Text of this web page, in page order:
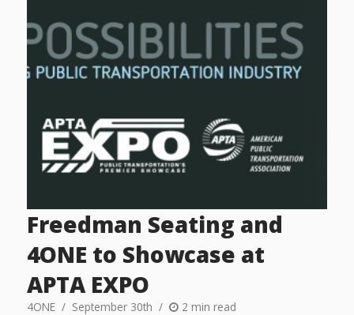
Freedman Seating and
4ONE to Showcase at
APTA EXPO
4ONE September 30th 2 min read